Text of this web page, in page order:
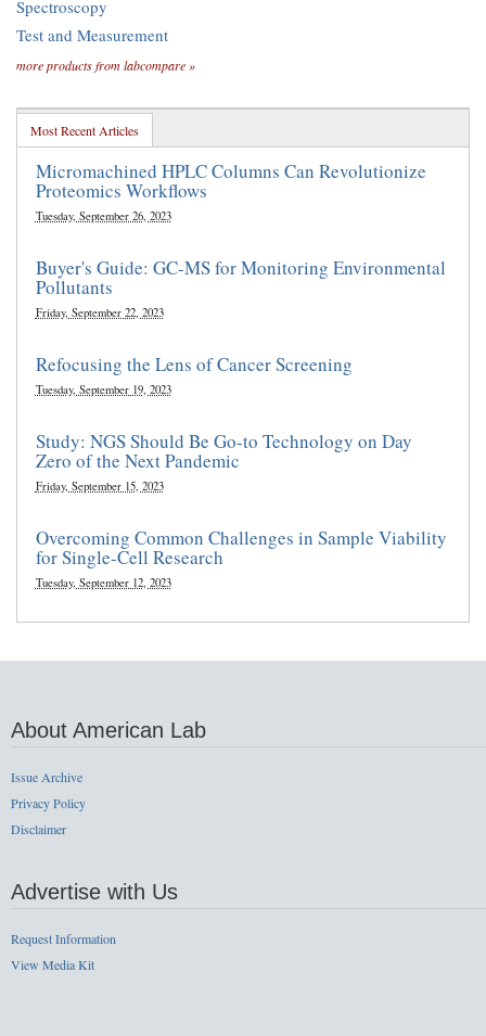
Spectroscopy
Test and Measurement
more products from labcompare »
Most Recent Articles
Micromachined HPLC Columns Can Revolutionize
Proteomics Workflows
Tuesday, September 26, 2023
Buyer's Guide: GC-MS for Monitoring Environmental
Pollutants
Friday, September 22, 2023
Refocusing the Lens of Cancer Screening
Tuesday, September 19, 2023
Study: NGS Should Be Go-to Technology on Day
Zero of the Next Pandemic
Friday, September 15, 2023
Overcoming Common Challenges in Sample Viability
for Single-Cell Research
Tuesday, September 12, 2023
About American Lab
Issue Archive
Privacy Policy
Disclaimer
Advertise with Us
Request Information
View Media Kit